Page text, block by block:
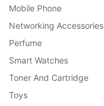
Mobile Phone
Networking Accessories
Perfume
Smart Watches
Toner And Cartridge
Toys